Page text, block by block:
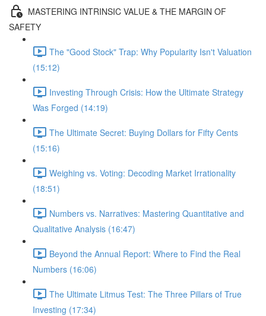
MASTERING INTRINSIC VALUE & THE MARGIN OF
SAFETY
The "Good Stock" Trap: Why Popularity Isn't Valuation
(15:12)
Investing Through Crisis: How the Ultimate Strategy
Was Forged (14:19)
The Ultimate Secret: Buying Dollars for Fifty Cents
(15:16)
Weighing vs. Voting: Decoding Market Irrationality
(18:51)
Numbers vs. Narratives: Mastering Quantitative and
Qualitative Analysis (16:47)
Beyond the Annual Report: Where to Find the Real
Numbers (16:06)
The Ultimate Litmus Test: The Three Pillars of True
Investing (17:34)